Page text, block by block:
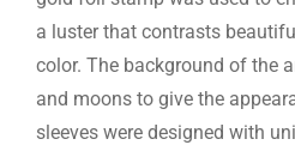
a luster that contrasts
color. The background of the
and moons to give the
sleeves were designed with